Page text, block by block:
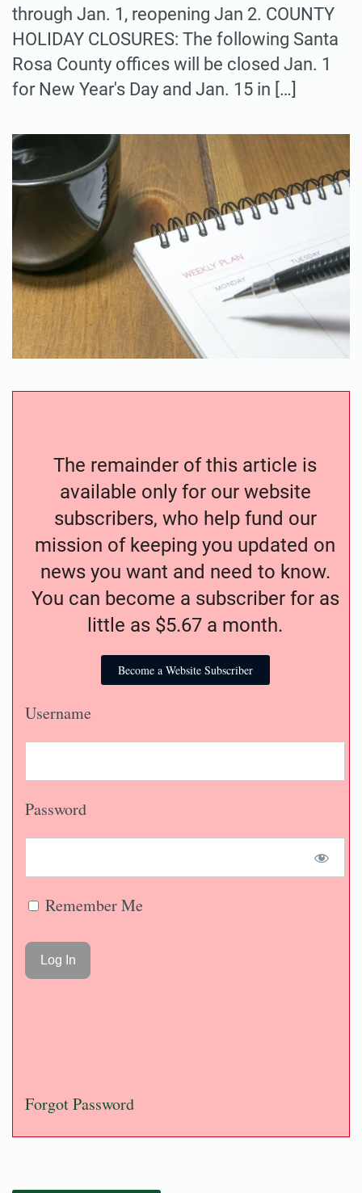
through Jan. 1, reopening Jan 2. COUNTY
HOLIDAY CLOSURES: The following Santa
Rosa County offices will be closed Jan. 1
for New Year's Day and Jan. 15 in […]
The remainder of this article is
available only for our website
subscribers, who help fund our
mission of keeping you updated on
news you want and need to know.
You can become a subscriber for as
little as $5.67 a month.
Become a Website Subscriber
Username
Password
Remember Me
Forgot Password